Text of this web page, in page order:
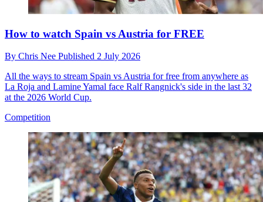
How to watch Spain vs Austria for FREE
By Chris Nee Published 2 July 2026
All the ways to stream Spain vs Austria for free from anywhere as
La Roja and Lamine Yamal face Ralf Rangnick's side in the last 32
at the 2026 World Cup.
Competition